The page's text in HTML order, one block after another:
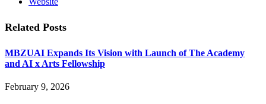
Related Posts
MBZUAI Expands Its Vision with Launch of The Academy
and AI x Arts Fellowship
February 9, 2026